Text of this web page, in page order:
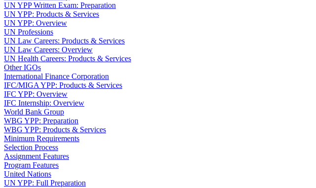
UN YPP Written Exam: Preparation
UN YPP: Products & Services
UN YPP: Overview
UN Professions
UN Law Careers: Products & Services
UN Law Careers: Overview
UN Health Careers: Products & Services
Other IGOs
International Finance Corporation
IFC/MIGA YPP: Products & Services
IFC YPP: Overview
IFC Internship: Overview
World Bank Group
WBG YPP: Preparation
WBG YPP: Products & Services
Minimum Requirements
Selection Process
Assignment Features
Program Features
United Nations
UN YPP: Full Preparation